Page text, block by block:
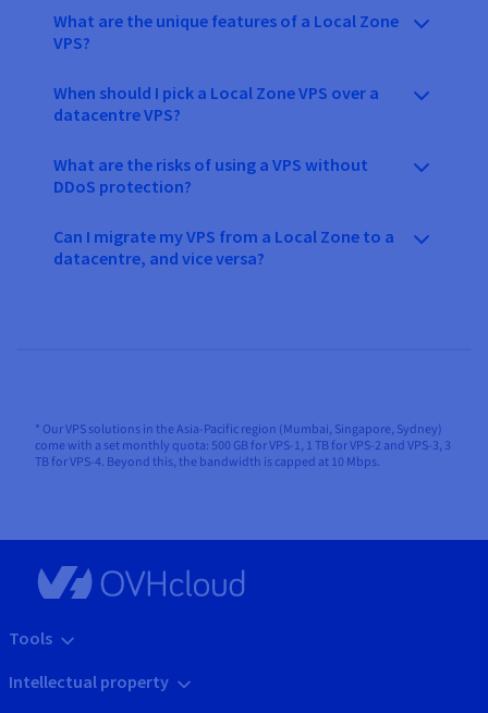
What are the unique features of a Local Zone
VPS?
When should I pick a Local Zone VPS over a
datacentre VPS?
What are the risks of using a VPS without
DDoS protection?
Can I migrate my VPS from a Local Zone to a
datacentre, and vice versa?
* Our VPS solutions in the Asia-Pacific region (Mumbai, Singapore, Sydney)
come with a set monthly quota: 500 GB for VPS-1, 1 TB for VPS-2 and VPS-3, 3
TB for VPS-4. Beyond this, the bandwidth is capped at 10 Mbps.
Tools
Intellectual property